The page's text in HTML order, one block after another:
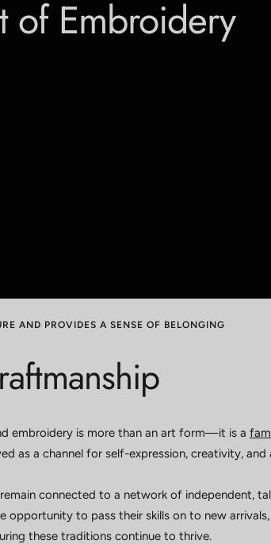
of Embroidery
AND PROVIDES A SENSE OF BELONGING
embroidery is more than an art form—it is a
as a channel for self-expression, creativity, and
connected to a network of independent,
opportunity to pass their skills on to new
these traditions continue to thrive.